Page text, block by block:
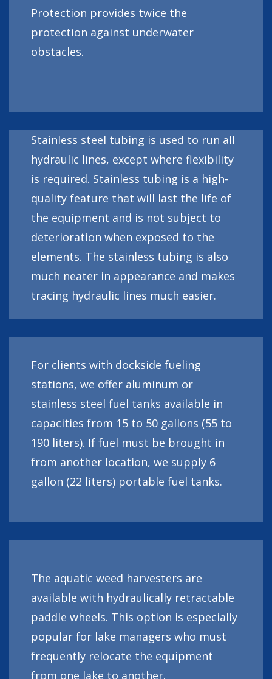
Protection provides twice the
protection against underwater
obstacles.
Stainless steel tubing is used to run all
hydraulic lines, except where flexibility
is required. Stainless tubing is a high-
quality feature that will last the life of
the equipment and is not subject to
deterioration when exposed to the
elements. The stainless tubing is also
much neater in appearance and makes
tracing hydraulic lines much easier.
For clients with dockside fueling
stations, we offer aluminum or
stainless steel fuel tanks available in
capacities from 15 to 50 gallons (55 to
190 liters). If fuel must be brought in
from another location, we supply 6
gallon (22 liters) portable fuel tanks.
The aquatic weed harvesters are
available with hydraulically retractable
paddle wheels. This option is especially
popular for lake managers who must
frequently relocate the equipment
from one lake to another.